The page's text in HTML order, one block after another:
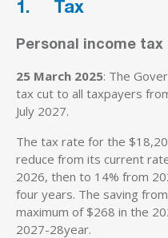
1. Tax
Personal income tax
25 March 2025: The
tax cut to all taxpayers
July 2027.
The tax rate for the
reduce from its current
2026, then to 14% from
four years. The saving
maximum of $268 in the
2027-28year.